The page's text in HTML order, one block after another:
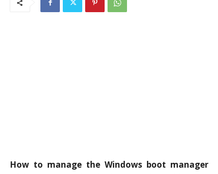
How to manage the Windows boot manager